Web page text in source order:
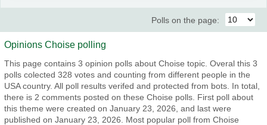
Polls on the page:
Opinions Choise polling
This page contains 3 opinion polls about Choise topic. Overal this 3
polls colected 328 votes and counting from different people in the
USA country. All poll results verifed and protected from bots. In total,
there is 2 comments posted on these Choise polls. First poll about
this theme were created on January 23, 2026, and last were
published on January 23, 2026. Most popular poll from Choise